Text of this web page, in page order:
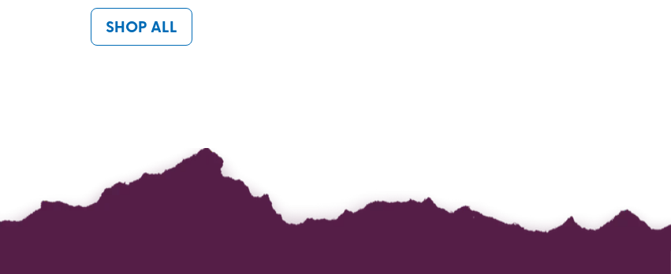
SHOP ALL